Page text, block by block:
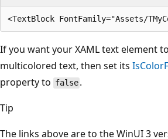
If you want your XAML text element to
multicolored text, then set its
property to false .
Tip
The links above are to the WinUI 3